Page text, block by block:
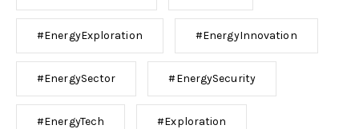
#EnergyExploration #EnergyInnovation
#EnergySector #EnergySecurity
#EnergyTech #Exploration